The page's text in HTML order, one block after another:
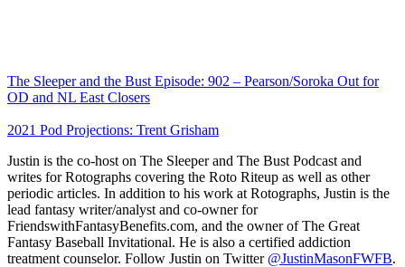
The Sleeper and the Bust Episode: 902 – Pearson/Soroka Out for
OD and NL East Closers
2021 Pod Projections: Trent Grisham
Justin is the co-host on The Sleeper and The Bust Podcast and
writes for Rotographs covering the Roto Riteup as well as other
periodic articles. In addition to his work at Rotographs, Justin is the
lead fantasy writer/analyst and co-owner for
FriendswithFantasyBenefits.com, and the owner of The Great
Fantasy Baseball Invitational. He is also a certified addiction
treatment counselor. Follow Justin on Twitter @JustinMasonFWFB.